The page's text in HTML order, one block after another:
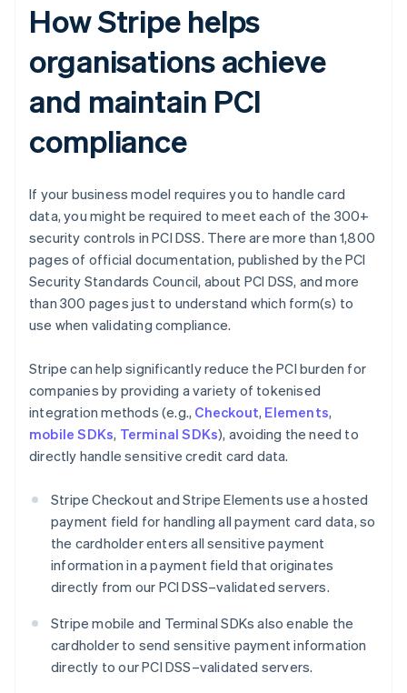
How Stripe helps
organisations achieve
and maintain PCI
compliance
If your business model requires you to handle card
data, you might be required to meet each of the 300+
security controls in PCI DSS. There are more than 1,800
pages of official documentation, published by the PCI
Security Standards Council, about PCI DSS, and more
than 300 pages just to understand which form(s) to
use when validating compliance.
Stripe can help significantly reduce the PCI burden for
companies by providing a variety of tokenised
integration methods (e.g., Checkout, Elements,
mobile SDKs, Terminal SDKs), avoiding the need to
directly handle sensitive credit card data.
Stripe Checkout and Stripe Elements use a hosted
payment field for handling all payment card data, so
the cardholder enters all sensitive payment
information in a payment field that originates
directly from our PCI DSS–validated servers.
Stripe mobile and Terminal SDKs also enable the
cardholder to send sensitive payment information
directly to our PCI DSS–validated servers.